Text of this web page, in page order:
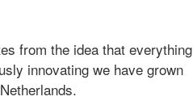
from the idea that everything
innovating we have grown